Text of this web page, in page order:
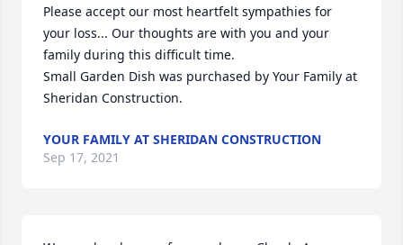
Please accept our most heartfelt sympathies for
your loss... Our thoughts are with you and your
family during this difficult time.
Small Garden Dish was purchased by Your Family at
Sheridan Construction.
YOUR FAMILY AT SHERIDAN CONSTRUCTION
Sep 17, 2021